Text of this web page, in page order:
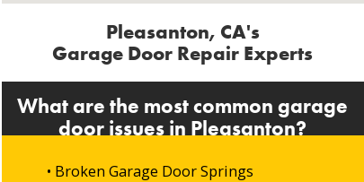
Pleasanton, CA's
Garage Door Repair Experts
What are the most common garage
door issues in Pleasanton?
• Broken Garage Door Springs